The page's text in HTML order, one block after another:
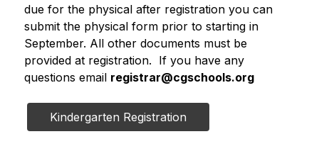
due for the physical after registration you can
submit the physical form prior to starting in
September. All other documents must be
provided at registration.  If you have any
questions email registrar@cgschools.org
Kindergarten Registration